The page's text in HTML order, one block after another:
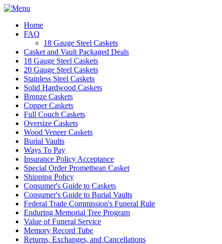
Home
FAQ
18 Gauge Steel Caskets
Casket and Vault Packaged Deals
18 Gauge Steel Caskets
20 Gauge Steel Caskets
Stainless Steel Caskets
Solid Hardwood Caskets
Bronze Caskets
Copper Caskets
Full Couch Caskets
Oversize Caskets
Wood Veneer Caskets
Burial Vaults
Ways To Pay
Insurance Policy Acceptance
Special Order Promethean Casket
Shipping Policy
Consumer's Guide to Caskets
Consumer's Guide to Burial Vaults
Federal Trade Commission's Funeral Rule
Enduring Memorial Tree Program
Value of Funeral Service
Memory Record Tube
Returns, Exchanges, and Cancellations